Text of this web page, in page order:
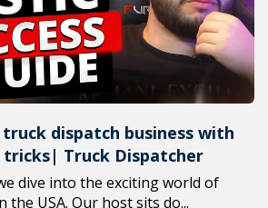
dispatch business with
Truck Dispatcher
dive into the exciting world of
USA. Our host sits do...